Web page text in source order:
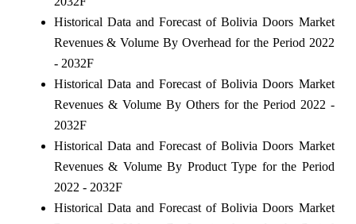
Historical Data and Forecast of Bolivia Doors Market
Revenues & Volume By Overhead for the Period 2022
- 2032F
Historical Data and Forecast of Bolivia Doors Market
Revenues & Volume By Others for the Period 2022 -
2032F
Historical Data and Forecast of Bolivia Doors Market
Revenues & Volume By Product Type for the Period
2022 - 2032F
Historical Data and Forecast of Bolivia Doors Market